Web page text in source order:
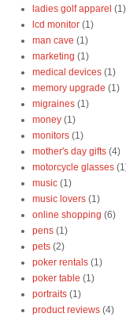
ladies golf apparel (1)
lcd monitor (1)
man cave (1)
marketing (1)
medical devices (1)
memory upgrade (1)
migraines (1)
money (1)
monitors (1)
mother's day gifts (4)
motorcycle glasses
music (1)
music lovers (1)
online shopping (6)
pens (1)
pets (2)
poker rentals (1)
poker table (1)
portraits (1)
product reviews (4)